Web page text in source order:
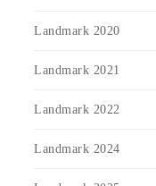
Landmark 2020
Landmark 2021
Landmark 2022
Landmark 2024